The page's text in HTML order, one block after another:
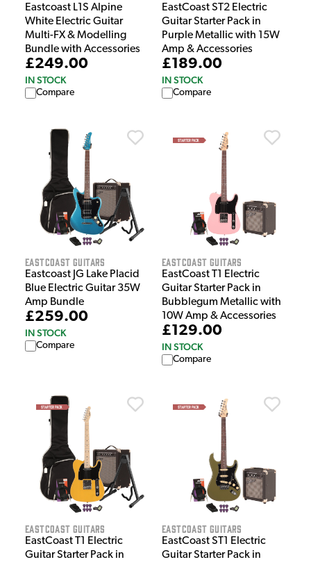
Eastcoast L1S Alpine
White Electric Guitar
Multi-FX & Modelling
Bundle with Accessories
£249.00
IN STOCK
Compare
EastCoast ST2 Electric
Guitar Starter Pack in
Purple Metallic with 15W
Amp & Accessories
£189.00
IN STOCK
Compare
EastCoast Guitars
Eastcoast JG Lake Placid
Blue Electric Guitar 35W
Amp Bundle
£259.00
IN STOCK
Compare
EastCoast Guitars
EastCoast T1 Electric
Guitar Starter Pack in
Bubblegum Metallic with
10W Amp & Accessories
£129.00
IN STOCK
Compare
EastCoast Guitars
EastCoast T1 Electric
Guitar Starter Pack in
EastCoast Guitars
EastCoast ST1 Electric
Guitar Starter Pack in